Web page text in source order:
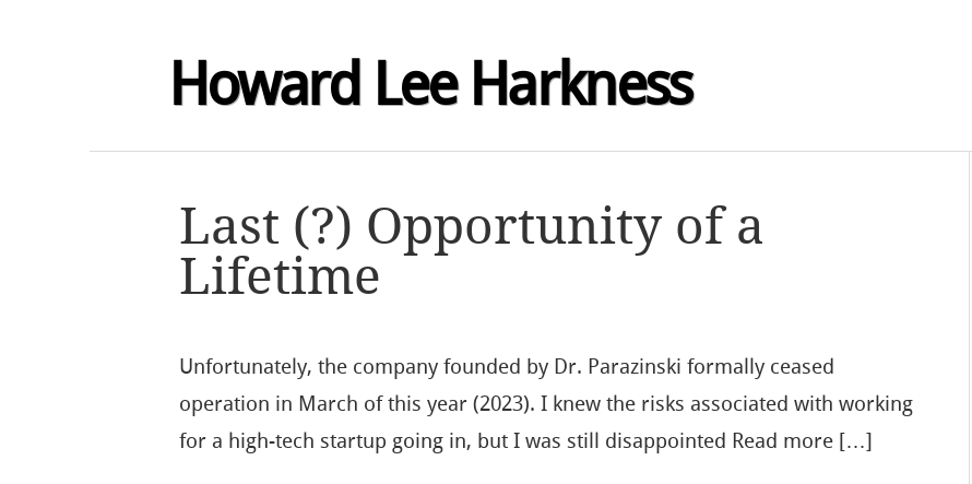
Howard Lee Harkness
Last (?) Opportunity of a
Lifetime
Unfortunately, the company founded by Dr. Parazinski formally ceased
operation in March of this year (2023). I knew the risks associated with working
for a high-tech startup going in, but I was still disappointed Read more […]